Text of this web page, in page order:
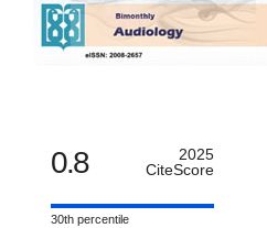
0.8
2025
CiteScore
30th percentile